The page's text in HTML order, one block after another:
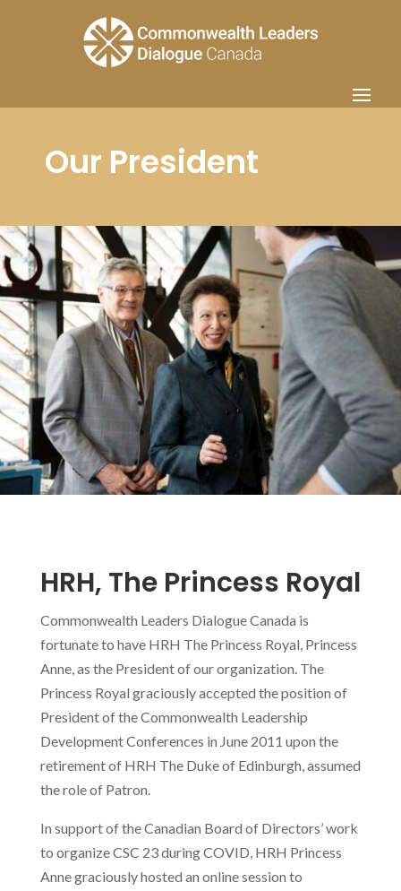
Our President
HRH, The Princess Royal
Commonwealth Leaders Dialogue Canada is
fortunate to have HRH The Princess Royal, Princess
Anne, as the President of our organization. The
Princess Royal graciously accepted the position of
President of the Commonwealth Leadership
Development Conferences in June 2011 upon the
retirement of HRH The Duke of Edinburgh, assumed
the role of Patron.
In support of the Canadian Board of Directors’ work
to organize CSC 23 during COVID, HRH Princess
Anne graciously hosted an online session to